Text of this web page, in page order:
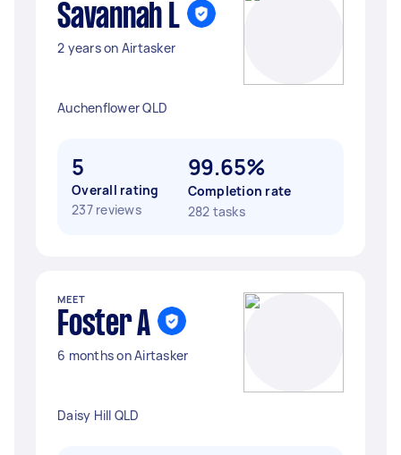
Savannah L
2 years on Airtasker
Auchenflower QLD
5
Overall rating
237 reviews
99.65%
Completion rate
282 tasks
MEET
Foster A
6 months on Airtasker
Daisy Hill QLD